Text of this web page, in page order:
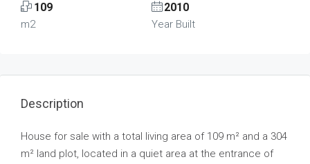
109
m2
2010
Year Built
Description
House for sale with a total living area of 109 m² and a 304
m² land plot, located in a quiet area at the entrance of